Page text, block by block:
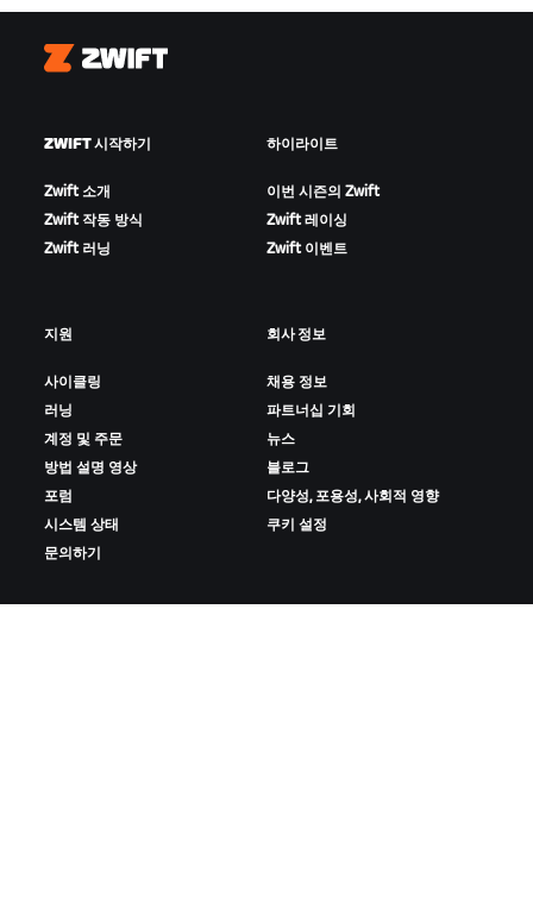
Zwift
ZWIFT 시작하기
Zwift 소개
Zwift 작동 방식
Zwift 러닝
하이라이트
이번 시즌의 Zwift
Zwift 레이싱
Zwift 이벤트
지원
사이클링
러닝
계정 및 주문
방법 설명 영상
포럼
시스템 상태
문의하기
회사 정보
채용 정보
파트너십 기회
뉴스
블로그
다양성, 포용성, 사회적 영향
쿠키 설정